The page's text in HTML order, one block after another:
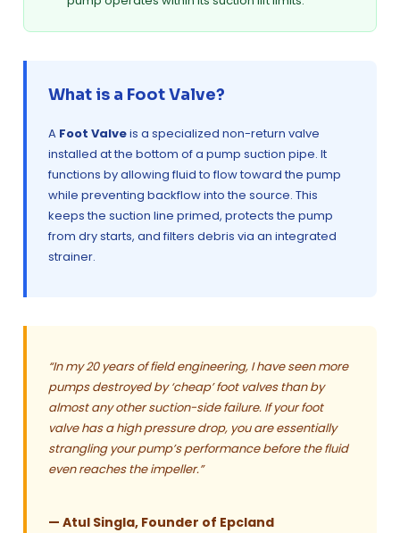
What is a Foot Valve?
A Foot Valveis a specialized non-return valve
installed at the bottom of a pump suction pipe. It
functions by allowing fluid to flow toward the pump
while preventing backflow into the source. This
keeps the suction line primed, protects the pump
from dry starts, and filters debris via an integrated
strainer.
“In my 20 years of field engineering, I have seen more
pumps destroyed by ‘cheap’ foot valves than by
almost any other suction-side failure. If your foot
valve has a high pressure drop, you are essentially
strangling your pump’s performance before the fluid
even reaches the impeller.”
— Atul Singla, Founder of Epcland